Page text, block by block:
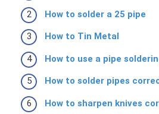
How to solder a 25 pipe
How to Tin Metal
How to use a pipe
How to solder pipes
How to sharpen knives